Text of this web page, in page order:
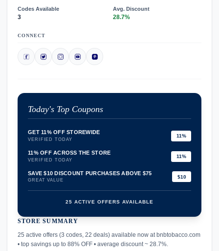
Codes Available
3
Avg. Discount
28.7%
CONNECT
Today's Top Coupons
GET 11% OFF STOREWIDE
VERIFIED TODAY
11%
11% OFF ACROSS THE STORE
VERIFIED TODAY
11%
SAVE $10 DISCOUNT PURCHASES ABOVE $75
GREAT VALUE
$10
25 ACTIVE OFFERS AVAILABLE
STORE SUMMARY
25 active offers (3 codes, 22 deals) available now at bnbtobacco.com
• top savings up to 88% OFF • average discount ~ 28.7%.